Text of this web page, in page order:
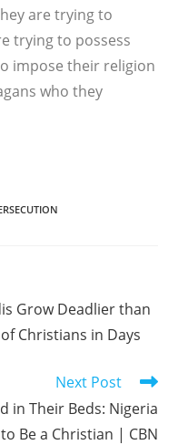
are trying to
trying to possess
impose their religion
who they
Grow Deadlier than
Christians in Days
Next Post
in Their Beds: Nigeria
Be a Christian | CBN